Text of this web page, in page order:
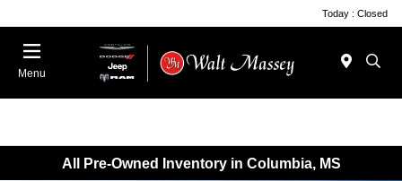
Today : Closed
Menu
All Pre-Owned Inventory in Columbia, MS